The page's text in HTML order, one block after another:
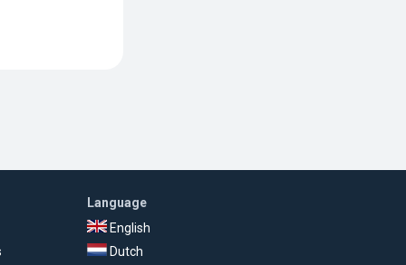
Language
English
Dutch